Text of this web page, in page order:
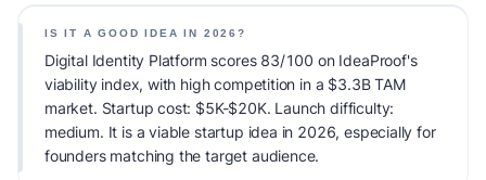
fit, monetization clarity, and competitive defensibility.
IS IT A GOOD IDEA IN 2026?
Digital Identity Platform scores 83/100 on IdeaProof's
viability index, with high competition in a $3.3B TAM
market. Startup cost: $5K-$20K. Launch difficulty:
medium. It is a viable startup idea in 2026, especially for
founders matching the target audience.